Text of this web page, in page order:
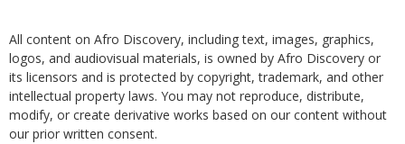
All content on Afro Discovery, including text, images, graphics,
logos, and audiovisual materials, is owned by Afro Discovery or
its licensors and is protected by copyright, trademark, and other
intellectual property laws. You may not reproduce, distribute,
modify, or create derivative works based on our content without
our prior written consent.